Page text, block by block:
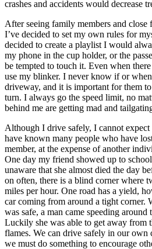
crashes and accidents would decrease
After seeing family members and close
I’ve decided to set my own rules for
decided to create a playlist I would
my phone in the cup holder, or the
be tempted to touch it. Even when
use my blinker. I never know if or
driveway, and it is important for them
turn. I always go the speed limit, no
behind me are getting mad and
Although I drive safely, I cannot expect
have known many people who have
member, at the expense of another
One day my friend showed up to
unaware that she almost died the day
on often, there is a blind corner where
miles per hour. One road has a yield,
car coming from around a tight corner.
was safe, a man came speeding around
Luckily she was able to get away from
flames. We can drive safely in our own
we must do something to encourage